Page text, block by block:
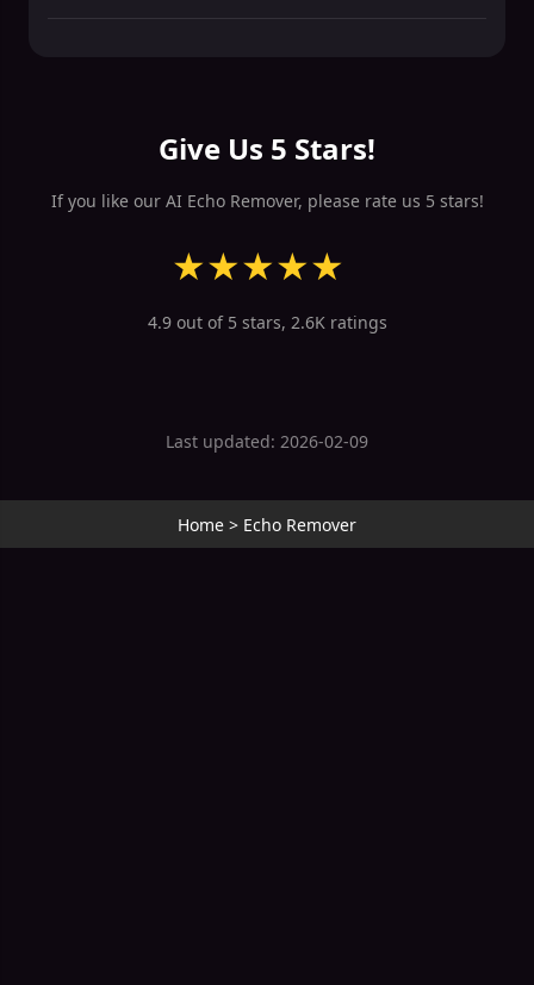
Give Us 5 Stars!
If you like our AI Echo Remover, please rate us 5 stars!
★★★★★
4.9 out of 5 stars, 2.6K ratings
Last updated: 2026-02-09
Home > Echo Remover